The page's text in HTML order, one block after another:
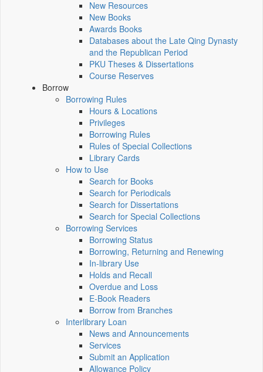
New Resources
New Books
Awards Books
Databases about the Late Qing Dynasty
and the Republican Period
PKU Theses & Dissertations
Course Reserves
Borrow
Borrowing Rules
Hours & Locations
Privileges
Borrowing Rules
Rules of Special Collections
Library Cards
How to Use
Search for Books
Search for Periodicals
Search for Dissertations
Search for Special Collections
Borrowing Services
Borrowing Status
Borrowing, Returning and Renewing
In-library Use
Holds and Recall
Overdue and Loss
E-Book Readers
Borrow from Branches
Interlibrary Loan
News and Announcements
Services
Submit an Application
Allowance Policy